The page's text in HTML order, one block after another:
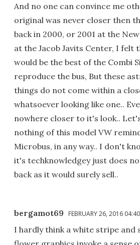
And no one can convince me
original was never closer then
back in 2000, or 2001 at the
at the Jacob Javits Center, I felt
would be the best of the Combi
reproduce the bus, But these
things do not come within a
whatsoever looking like one..
nowhere closer to it's look..
nothing of this model VW
Microbus, in any way.. I don't
it's techknowledgey just does
back as it would surely sell..
bergamot69 FEBRUARY 26, 2016
I hardly think a white stripe and